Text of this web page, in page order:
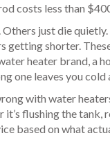
less than
just die quietly.
shorter.
heater brand,a
one leaves you cold
with water
flushing the tank,
based on what